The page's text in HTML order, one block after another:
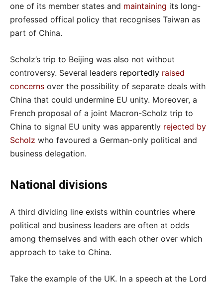
one of its member states and maintaining its long-
professed offical policy that recognises Taiwan as
part of China.
Scholz’s trip to Beijing was also not without
controversy. Several leaders reportedly raised
concerns over the possibility of separate deals with
China that could undermine EU unity. Moreover, a
French proposal of a joint Macron-Scholz trip to
China to signal EU unity was apparently rejected by
Scholz who favoured a German-only political and
business delegation.
National divisions
A third dividing line exists within countries where
political and business leaders are often at odds
among themselves and with each other over which
approach to take to China.
Take the example of the UK. In a speech at the Lord